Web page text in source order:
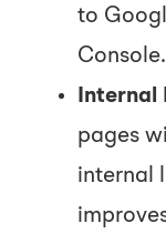
to
Console.
Internal
pages
internal